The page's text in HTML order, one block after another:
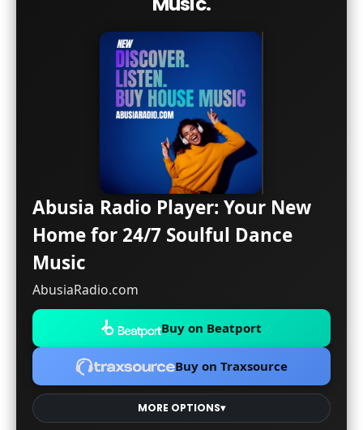
Abusia Radio Player: Your New
Home for 24/7 Soulful Dance
Music
AbusiaRadio.com
Buy on Beatport
Buy on Traxsource
MORE OPTIONS▾